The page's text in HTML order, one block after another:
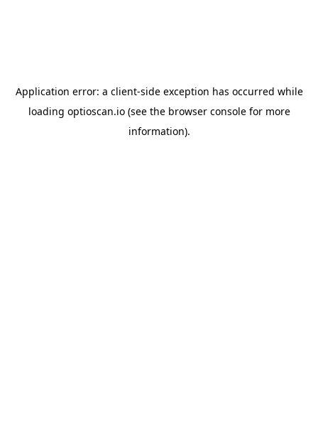
Application error: a client-side exception has occurred while
loading optioscan.io(see the browser consolefor more
information).